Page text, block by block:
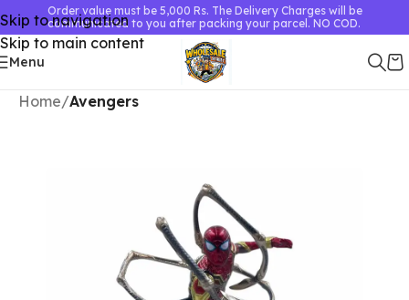
Skip to navigation
Skip to main content
Order value must be 5,000 Rs. The Delivery Charges will be
communicated to you after packing your parcel. NO COD.
Menu
Home Avengers